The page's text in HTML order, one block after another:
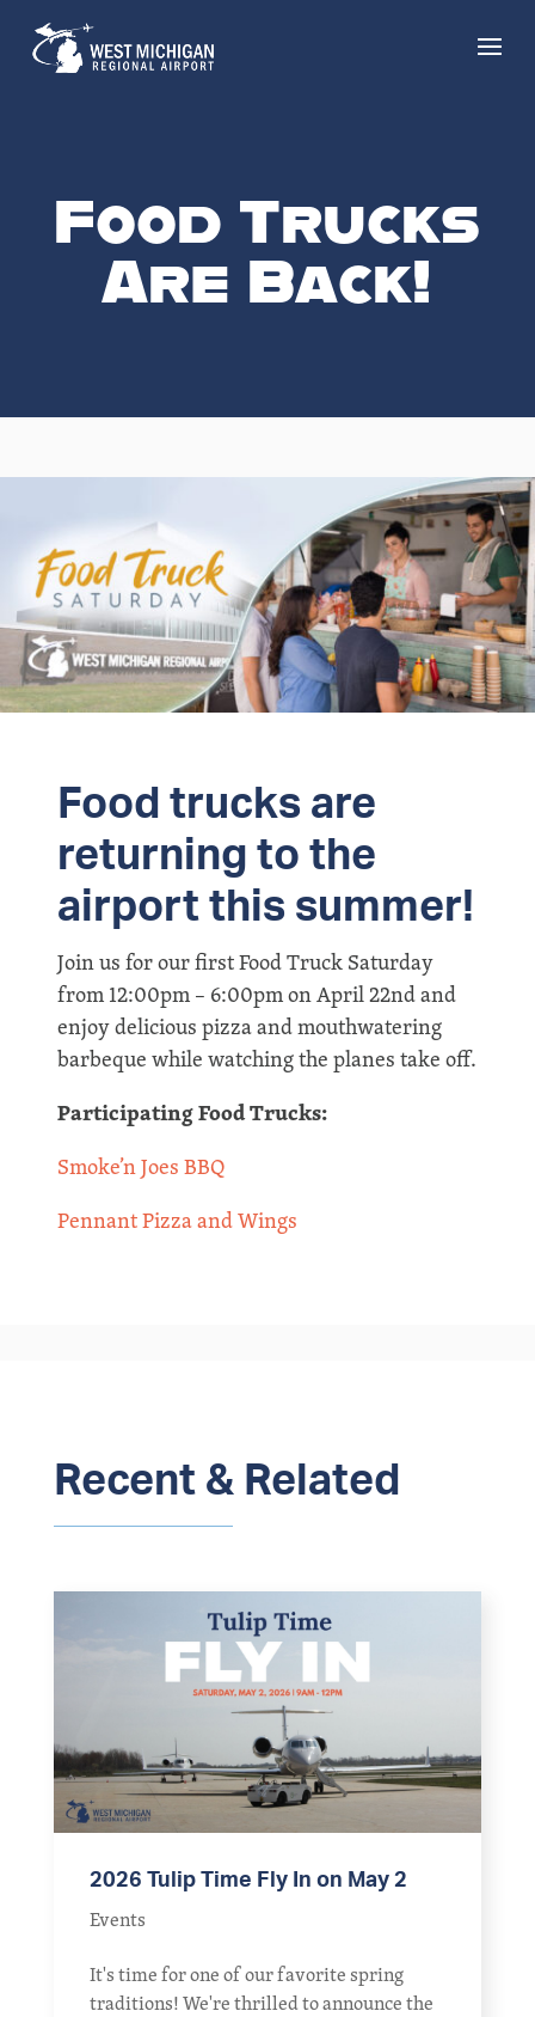
Food Trucks
Are Back!
Food trucks are
returning to the
airport this summer!
Join us for our first Food Truck Saturday
from 12:00pm – 6:00pm on April 22nd and
enjoy delicious pizza and mouthwatering
barbeque while watching the planes take off.
Participating Food Trucks:
Smoke’n Joes BBQ
Pennant Pizza and Wings
Recent & Related
2026 Tulip Time Fly In on May 2
Events
It's time for one of our favorite spring
traditions! We're thrilled to announce the